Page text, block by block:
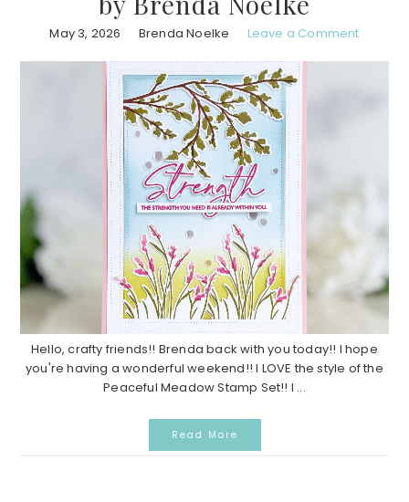
May 3, 2026 Brenda Noelke Leave a Comment
Hello, crafty friends!! Brenda back with you today!! I hope
you're having a wonderful weekend!! I LOVE the style of the
Peaceful Meadow Stamp Set!! I ...
Read More